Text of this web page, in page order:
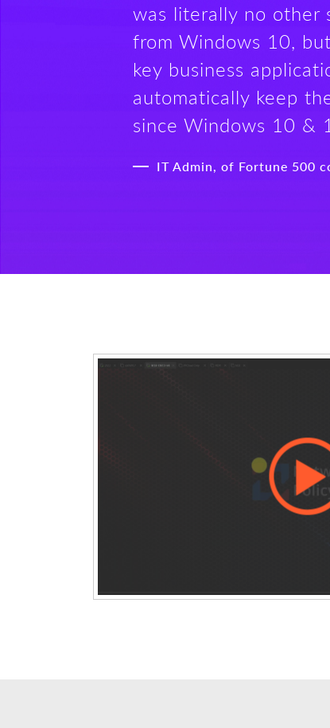
was literally no other
from Windows 10,
key business
automatically keep
since Windows 10 &
IT Admin, of Fortune 500